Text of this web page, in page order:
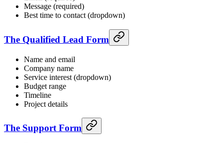
Message (required)
Best time to contact (dropdown)
The Qualified Lead Form
Name and email
Company name
Service interest (dropdown)
Budget range
Timeline
Project details
The Support Form